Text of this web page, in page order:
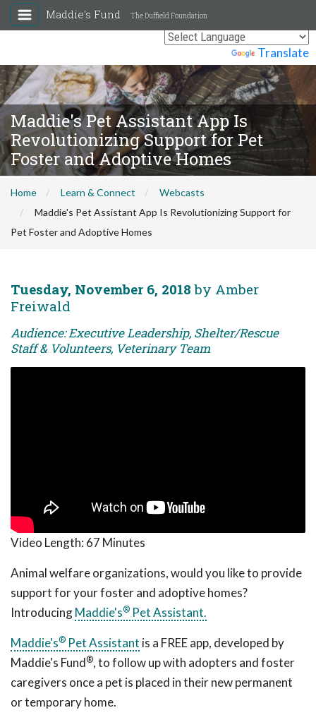
Translate
Maddie's Fund The Duffield Foundation
Maddie's Pet Assistant App Is
Revolutionizing Support for Pet
Foster and Adoptive Homes
Home Learn & Connect
Webcasts
Maddie's Pet Assistant App Is Revolutionizing Support for
Pet Foster and Adoptive Homes
Tuesday, November 6, 2018 by Amber
Freiwald
Audience: Executive Leadership, Shelter/Rescue
Staff & Volunteers, Veterinary Team
Video Length: 67 Minutes
Animal welfare organizations, would you like to provide
support for your foster and adoptive homes?
IntroducingMaddie's® Pet Assistant.
Maddie's® Pet Assistant is a FREE app, developed by
Maddie's Fund®, to follow up with adopters and foster
caregivers once a pet is placed in their new permanent
or temporary home.